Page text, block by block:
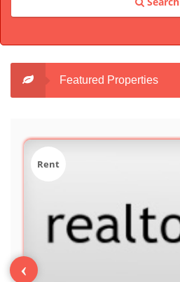
Featured Properties
‹